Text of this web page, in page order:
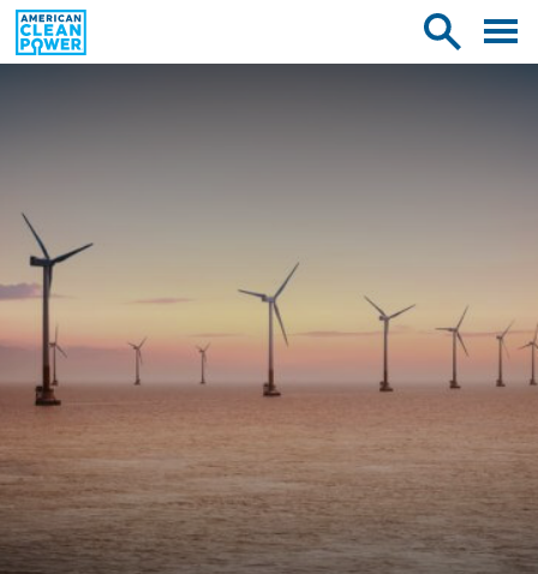
American
Clean
Power
Toggle
site
Toggle